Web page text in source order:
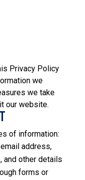
Privacy Policy
we
we take
our website.
of information:
address,
and other details
forms or